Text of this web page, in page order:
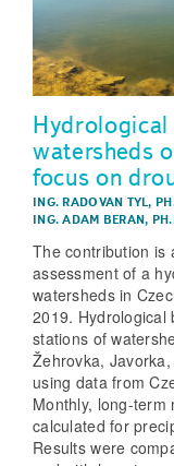
Hydrological
watersheds
focus on
ING. RADOVAN TYL,
ING. ADAM BERAN,
The contribution is
assessment of a
watersheds in
2019. Hydrological
stations of
Žehrovka,
using data from
Monthly, long-term
calculated for
Results were